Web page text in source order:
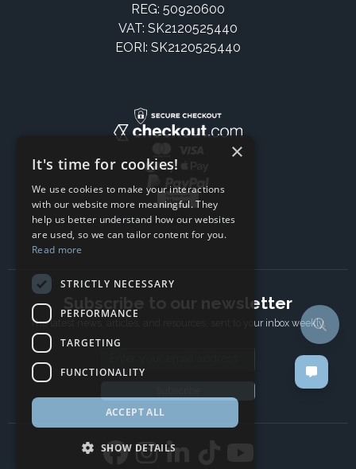
REG: 50920600
VAT: SK2120525440
EORI: SK2120525440
Subscribe to our newsletter
The latest news, articles, and resources, sent to your inbox weekly.
×
It's time for cookies!
We use cookies to make your interactions
with our website more meaningful. They
help us better understand how our websites
are used, so we can tailor content for you.
Read more
STRICTLY NECESSARY
PERFORMANCE
TARGETING
FUNCTIONALITY
ACCEPT ALL
SHOW DETAILS